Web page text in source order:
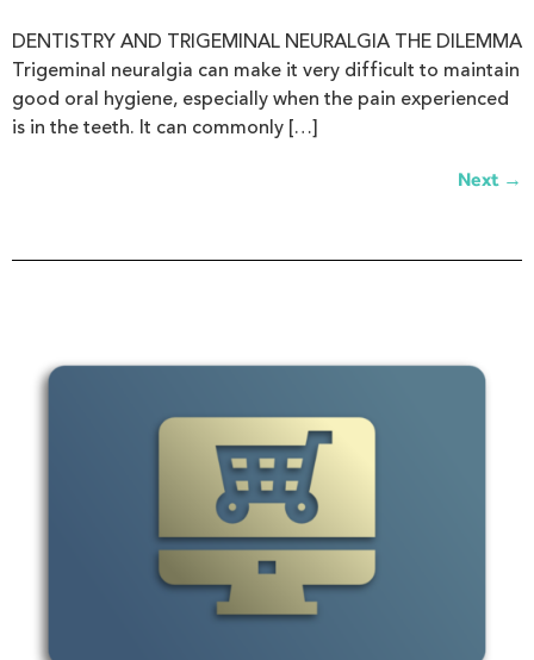
DENTISTRY AND TRIGEMINAL NEURALGIA THE DILEMMA
Trigeminal neuralgia can make it very difficult to maintain
good oral hygiene, especially when the pain experienced
is in the teeth. It can commonly […]
Next →